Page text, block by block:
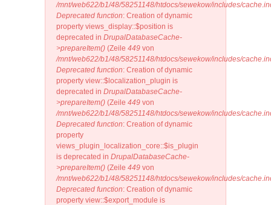
/mnt/web622/b1/48/58251148/htdocs/sewekow/includes/
Deprecated function: Creation of dynamic
property views_display::$position is
deprecated in DrupalDatabaseCache-
>prepareItem() (Zeile 449 von
/mnt/web622/b1/48/58251148/htdocs/sewekow/includes/
Deprecated function: Creation of dynamic
property view::$localization_plugin is
deprecated in DrupalDatabaseCache-
>prepareItem() (Zeile 449 von
/mnt/web622/b1/48/58251148/htdocs/sewekow/includes/
Deprecated function: Creation of dynamic
property
views_plugin_localization_core::$is_plugin
is deprecated in DrupalDatabaseCache-
>prepareItem() (Zeile 449 von
/mnt/web622/b1/48/58251148/htdocs/sewekow/includes/
Deprecated function: Creation of dynamic
property view::$export_module is